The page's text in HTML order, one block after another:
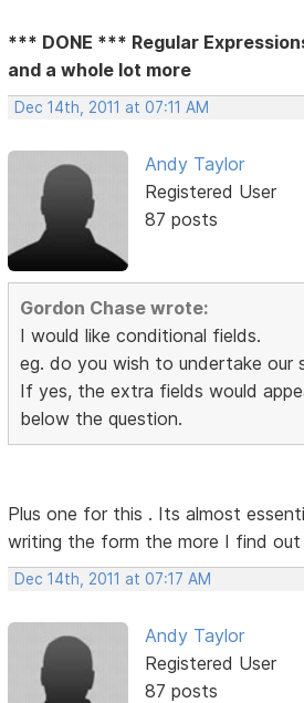
*** DONE *** Regular
and a whole lot more
Dec 14th, 2011 at 07:11 AM
Andy Taylor
Registered User
87 posts
Gordon Chase wrote:
I would like conditional fields.
eg. do you wish to undertake our
If yes, the extra fields would
below the question.
Plus one for this . Its almost
writing the form the more I find
Dec 14th, 2011 at 07:17 AM
Andy Taylor
Registered User
87 posts